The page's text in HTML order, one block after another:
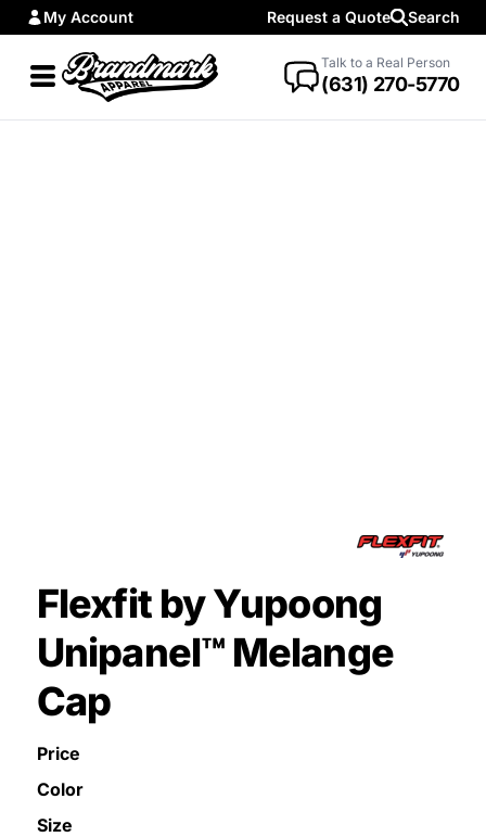
My Account Request a Quote Search
Talk to a Real Person
(631) 270-5770
Flexfit by Yupoong
Unipanel™ Melange
Cap
Price
Color
Size